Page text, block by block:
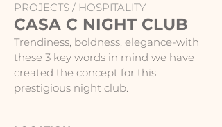
PROJECTS / HOSPITALITY
CASA C NIGHT CLUB
Trendiness, boldness, elegance-with
these 3 key words in mind we have
created the concept for this
prestigious night club.